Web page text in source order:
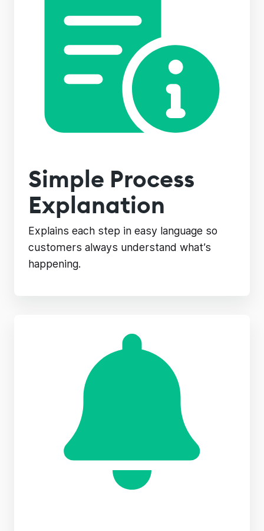
Simple Process
Explanation
Explains each step in easy language so
customers always understand what’s
happening.